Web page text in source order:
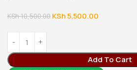
KSh10,500.00 KSh5,500.00
Add To Cart